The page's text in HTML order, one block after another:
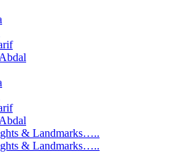
& Landmarks…..
& Landmarks…..